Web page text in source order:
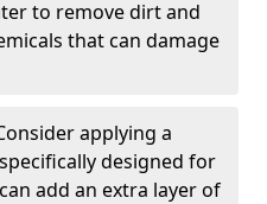
to remove dirt and
that can damage
applying a
designed for
add an extra layer of